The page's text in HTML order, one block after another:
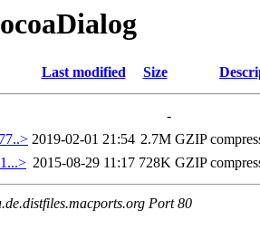
Last modified Size
-
2019-02-01 21:54 2.7M GZIP
2015-08-29 11:17 728K GZIP
Port 80